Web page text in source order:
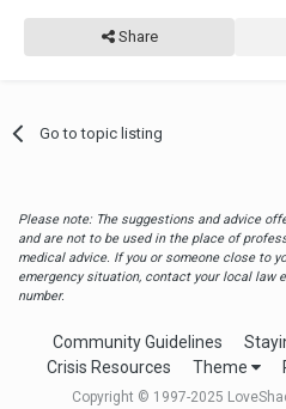
Share
Go to topic listing
Please note: The suggestions and advice
and are not to be used in the place of
medical advice. If you or someone close to
emergency situation, contact your local law
number.
Community Guidelines
Crisis Resources
Theme
Copyright © 1997-2025